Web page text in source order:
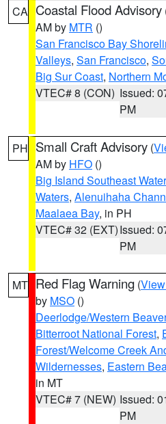
CA Coastal Flood Advisory
AM by MTR ()
San Francisco Bay
Valleys, San Francisco,
Big Sur Coast, Northern
VTEC# 8 (CON) Issued:
PM
PH Small Craft Advisory (
AM by HFO ()
Big Island Southeast
Waters, Alenuihaha
Maalaea Bay, in PH
VTEC# 32 (EXT)Issued:
PM
MT Red Flag Warning (
by MSO ()
Deerlodge/Western
Bitterroot National Forest,
Forest/Welcome Creek
Wildernesses, Eastern
in MT
VTEC# 7 (NEW) Issued:
PM